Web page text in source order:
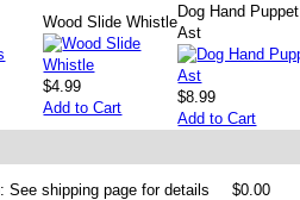
Wood Slide Whistle
$4.99
Add to Cart
Dog Hand Puppet
Ast
$8.99
Add to Cart
See shipping page for details
$0.00